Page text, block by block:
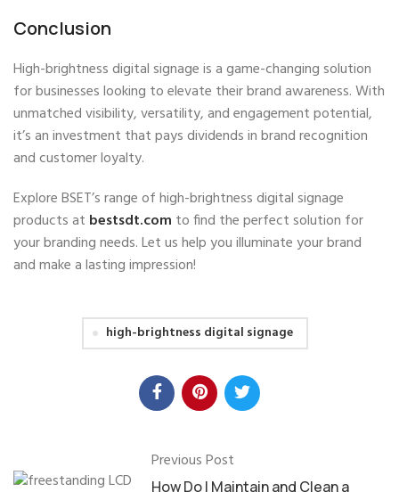
Conclusion
High-brightness digital signage is a game-changing solution
for businesses looking to elevate their brand awareness. With
unmatched visibility, versatility, and engagement potential,
it’s an investment that pays dividends in brand recognition
and customer loyalty.
Explore BSET’s range of high-brightness digital signage
products at bestsdt.com to find the perfect solution for
your branding needs. Let us help you illuminate your brand
and make a lasting impression!
high-brightness digital signage
Previous Post
How Do I Maintain and Clean a